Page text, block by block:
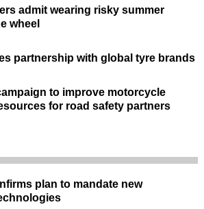
admit wearing risky summer
wheel
partnership with global tyre brands
to improve motorcycle
for road safety partners
plan to mandate new